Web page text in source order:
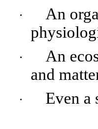
·
An
·
An
and
· Even a